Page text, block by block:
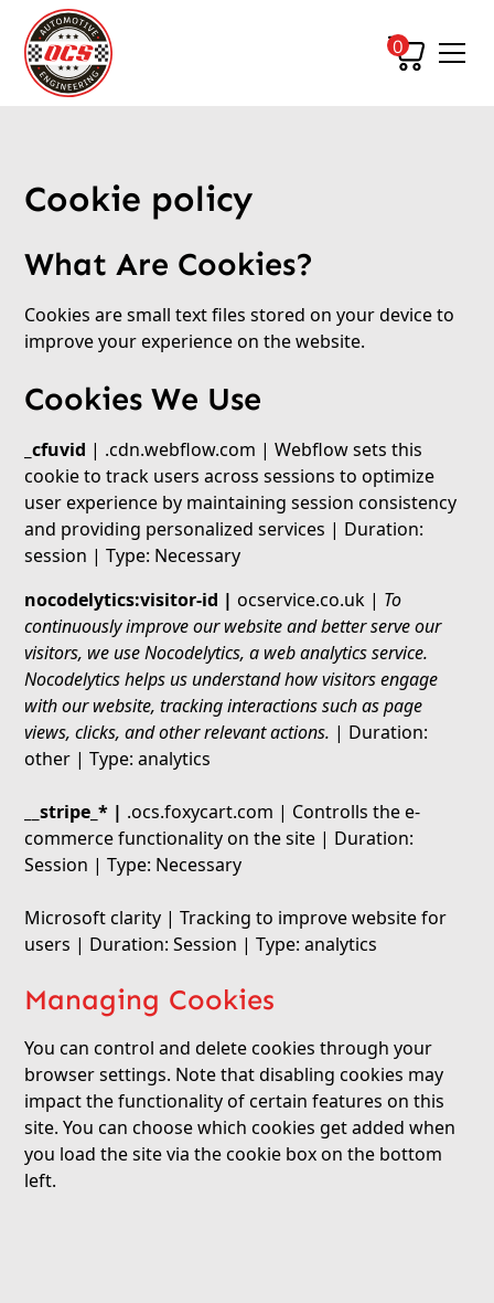
0
Cookie policy
What Are Cookies?
Cookies are small text files stored on your device to
improve your experience on the website.
Cookies We Use
_cfuvid | .cdn.webflow.com | Webflow sets this
cookie to track users across sessions to optimize
user experience by maintaining session consistency
and providing personalized services | Duration:
session | Type: Necessary
nocodelytics:visitor-id |ocservice.co.uk | To
continuously improve our website and better serve our
visitors, we use Nocodelytics, a web analytics service.
Nocodelytics helps us understand how visitors engage
with our website, tracking interactions such as page
views, clicks, and other relevant actions. | Duration:
other | Type: analytics
__stripe_* | .ocs.foxycart.com | Controlls the e-
commerce functionality on the site | Duration:
Session | Type: Necessary
Microsoft clarity | Tracking to improve website for
users | Duration: Session | Type: analytics
Managing Cookies
You can control and delete cookies through your
browser settings. Note that disabling cookies may
impact the functionality of certain features on this
site. You can choose which cookies get added when
you load the site via the cookie box on the bottom
left.